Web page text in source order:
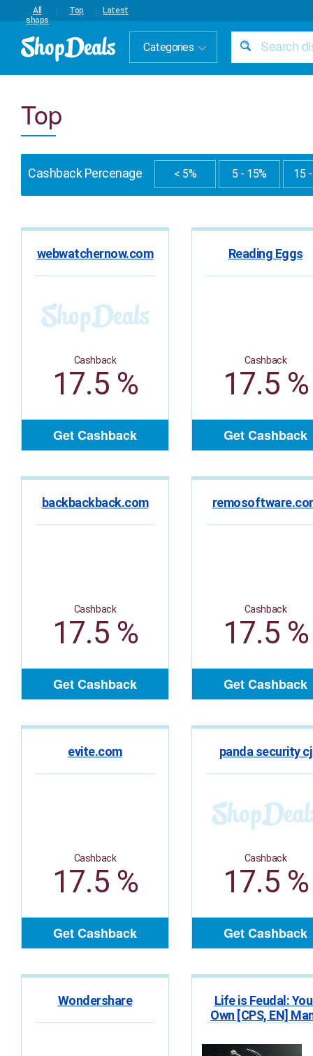
All
shops
Top Latest
Categories
Top
Cashback Percenage < 5% 5 - 15% 15
webwatchernow.com
Cashback
17.5 %
Get Cashback
Reading Eggs
Cashback
17.5 %
Get Cashback
backbackback.com
Cashback
17.5 %
Get Cashback
Cashback
17.5 %
Get Cashback
evite.com
Cashback
17.5 %
Get Cashback
panda security cj
Cashback
17.5 %
Get Cashback
Wondershare
Life is Feudal:
Own [CPS, EN]